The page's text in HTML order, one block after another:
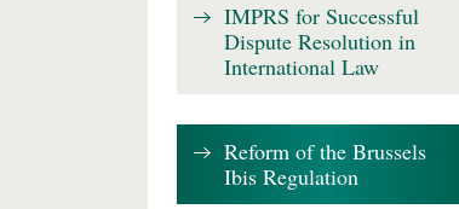
IMPRS for Successful
Dispute Resolution in
International Law
Reform of the Brussels
Ibis Regulation